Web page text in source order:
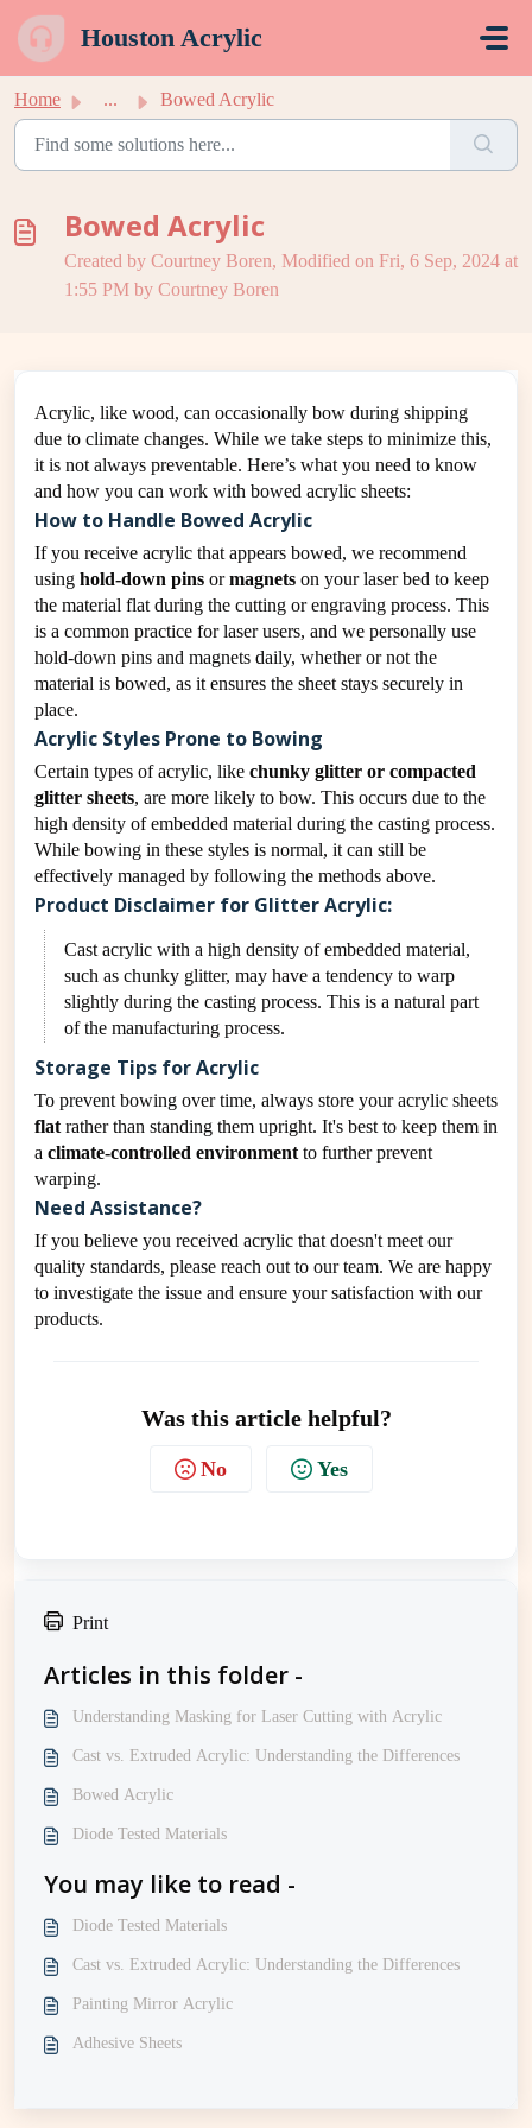
Houston Acrylic
Home ... Bowed Acrylic
Bowed Acrylic
Created by Courtney Boren, Modified on Fri, 6 Sep, 2024 at
1:55 PM by Courtney Boren
Acrylic, like wood, can occasionally bow during shipping
due to climate changes. While we take steps to minimize this,
it is not always preventable. Here’s what you need to know
and how you can work with bowed acrylic sheets:
How to Handle Bowed Acrylic
If you receive acrylic that appears bowed, we recommend
using hold-down pins ormagnets on your laser bed to keep
the material flat during the cutting or engraving process. This
is a common practice for laser users, and we personally use
hold-down pins and magnets daily, whether or not the
material is bowed, as it ensures the sheet stays securely in
place.
Acrylic Styles Prone to Bowing
Certain types of acrylic, like chunky glitter or compacted
glitter sheets, are more likely to bow. This occurs due to the
high density of embedded material during the casting process.
While bowing in these styles is normal, it can still be
effectively managed by following the methods above.
Product Disclaimer for Glitter Acrylic:
Cast acrylic with a high density of embedded material,
such as chunky glitter, may have a tendency to warp
slightly during the casting process. This is a natural part
of the manufacturing process.
Storage Tips for Acrylic
To prevent bowing over time, always store your acrylic sheets
flat rather than standing them upright. It's best to keep them in
a climate-controlled environment to further prevent
warping.
Need Assistance?
If you believe you received acrylic that doesn't meet our
quality standards, please reach out to our team. We are happy
to investigate the issue and ensure your satisfaction with our
products.
Was this article helpful?
No Yes
Print
Articles in this folder -
Understanding Masking for Laser Cutting with Acrylic
Cast vs. Extruded Acrylic: Understanding the Differences
Bowed Acrylic
Diode Tested Materials
You may like to read -
Diode Tested Materials
Cast vs. Extruded Acrylic: Understanding the Differences
Painting Mirror Acrylic
Adhesive Sheets